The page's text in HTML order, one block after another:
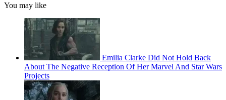
You may like
Emilia Clarke Did Not Hold Back
About The Negative Reception Of Her Marvel And Star Wars
Projects